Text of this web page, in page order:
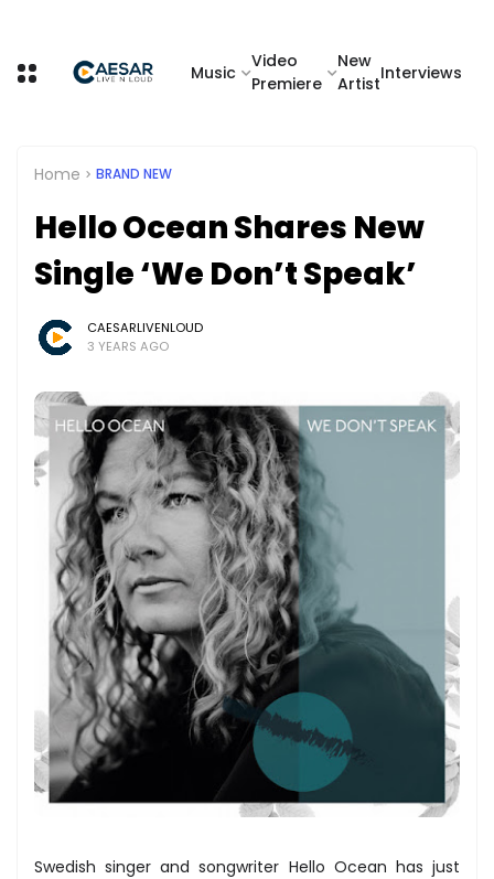
Music
Video
Premiere
New
Artist
Interviews
Home BRAND NEW
Hello Ocean Shares New
Single ‘We Don’t Speak’
CAESARLIVENLOUD
3 YEARS AGO
Swedish singer and songwriter Hello Ocean has just